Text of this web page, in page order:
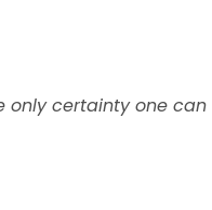
only certainty one can